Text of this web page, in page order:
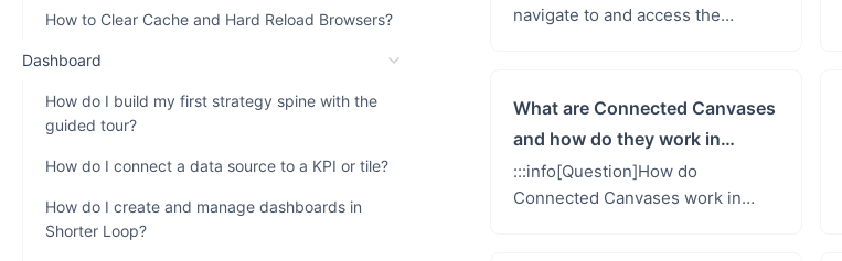
How to Clear Cache and Hard Reload Browsers?
Dashboard
How do I build my first strategy spine with the
guided tour?
How do I connect a data source to a KPI or tile?
How do I create and manage dashboards in
Shorter Loop?
navigate to and access the
What are Connected Canvases
and how do they work in
Shorter Loop?
:::info[Question]How do
Connected Canvases work in